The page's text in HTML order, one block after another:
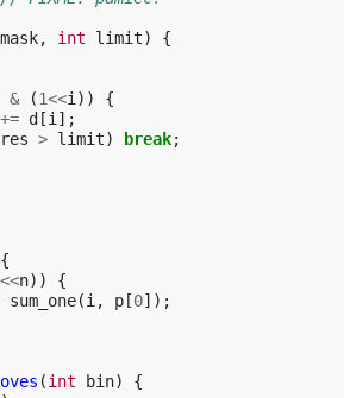
mask, int limit)
{
& (1<<i ))
{
+= d [i ];
res > limit) break;
{
<<n))
{
sum_one(i , p [0]);
(int bin)
{